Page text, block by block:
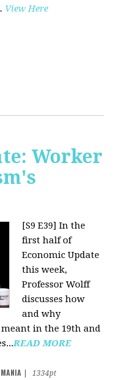
. View Here
Worker
[S9 E39] In the
first half of
Economic Update
this week,
Professor Wolff
discusses how
and why
in the 19th and
READ MORE
1334pt